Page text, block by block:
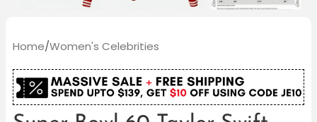
Home/Women's Celebrities